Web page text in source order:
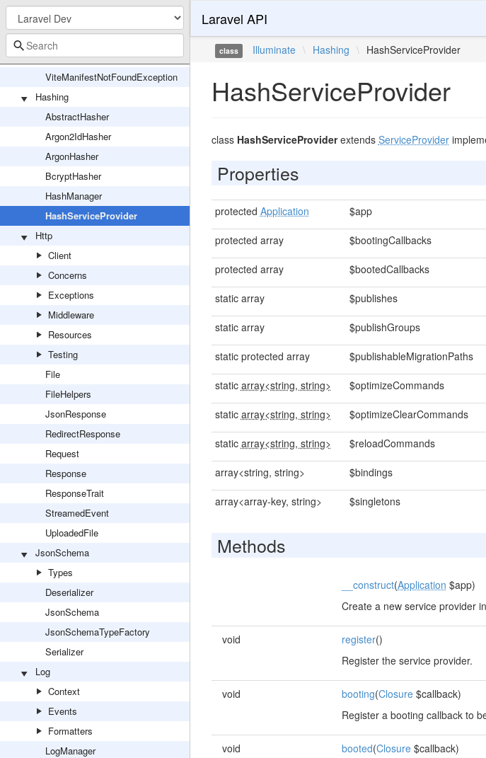
Vite
ViteException
ViteFonts
ViteManifestNotFoundException
Hashing
AbstractHasher
Argon2IdHasher
ArgonHasher
BcryptHasher
HashManager
HashServiceProvider
Http
Client
Concerns
Exceptions
Middleware
Resources
Testing
File
FileHelpers
JsonResponse
RedirectResponse
Request
Response
ResponseTrait
StreamedEvent
UploadedFile
JsonSchema
Types
Deserializer
JsonSchema
JsonSchemaTypeFactory
Serializer
Log
Context
Events
Formatters
LogManager
Laravel API
class Illuminate \ Hashing \ HashServiceProvider
HashServiceProvider
class HashServiceProviderextends ServiceProvider
Properties
protected Application $app
protected array $bootingCallbacks
protected array $bootedCallbacks
static array $publishes
static array $publishGroups
static protected array $publishableMigrationPaths
static array<string, string> $optimizeCommands
static array<string, string> $optimizeClearCommands
static array<string, string> $reloadCommands
array<string, string> $bindings
array<array-key, string> $singletons
Methods
__construct(Application $app)
Create a new service provider
void register()
Register the service provider.
void booting(Closure$callback)
Register a booting callback to
void booted(Closure$callback)